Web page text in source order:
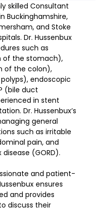
skilled Consultant
Buckinghamshire,
and Stoke
Dr. Hussenbux
such as
of the stomach),
of the colon),
endoscopic
(bile duct
in stent
Dr. Hussenbux’s
general
such as irritable
pain, and
(GORD).
and patient-
ensures
and provides
discuss their